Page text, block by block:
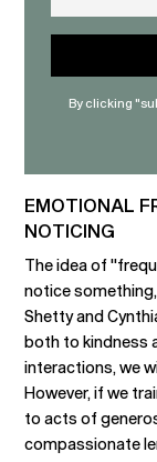
By clicking
EMOTIONAL
NOTICING
The idea of
notice
Shetty and
both to kindness
interactions, we
However, if we
to acts of
compassionate